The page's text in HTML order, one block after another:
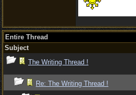
Entire Thread
Subject
The Writing Thread !
Re: The Writing Thread !